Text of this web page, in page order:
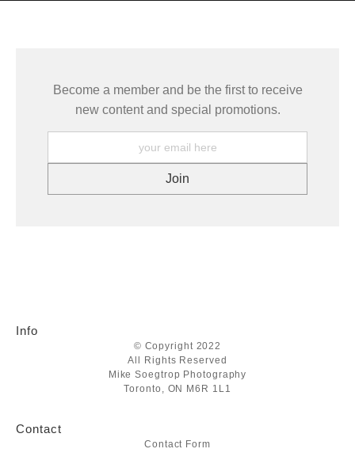
Become a member and be the first to receive
new content and special promotions.
Info
© Copyright 2022
All Rights Reserved
Mike Soegtrop Photography
Toronto, ON M6R 1L1
Contact
Contact Form